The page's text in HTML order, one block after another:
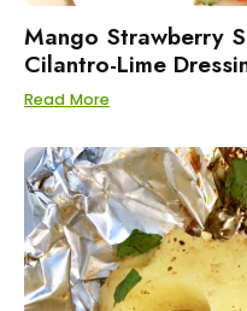
Mango Strawberry
Cilantro-Lime
Read More